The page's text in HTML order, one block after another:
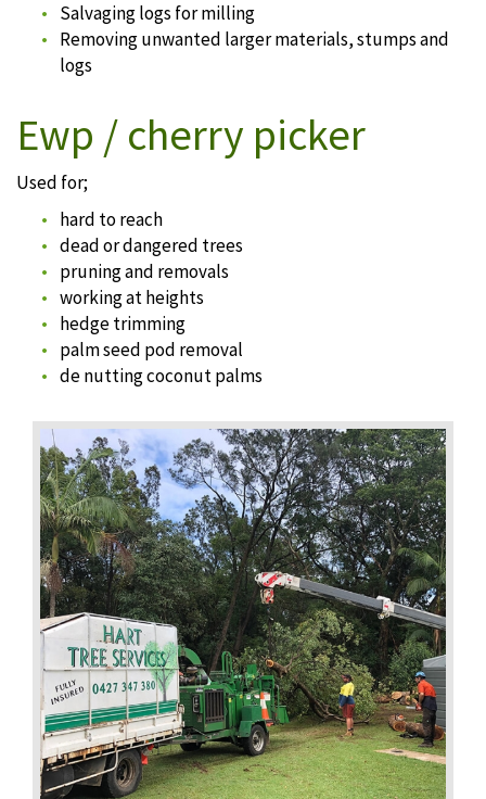
Salvaging logs for milling
Removing unwanted larger materials, stumps and
logs
Ewp / cherry picker
Used for;
hard to reach
dead or dangered trees
pruning and removals
working at heights
hedge trimming
palm seed pod removal
de nutting coconut palms